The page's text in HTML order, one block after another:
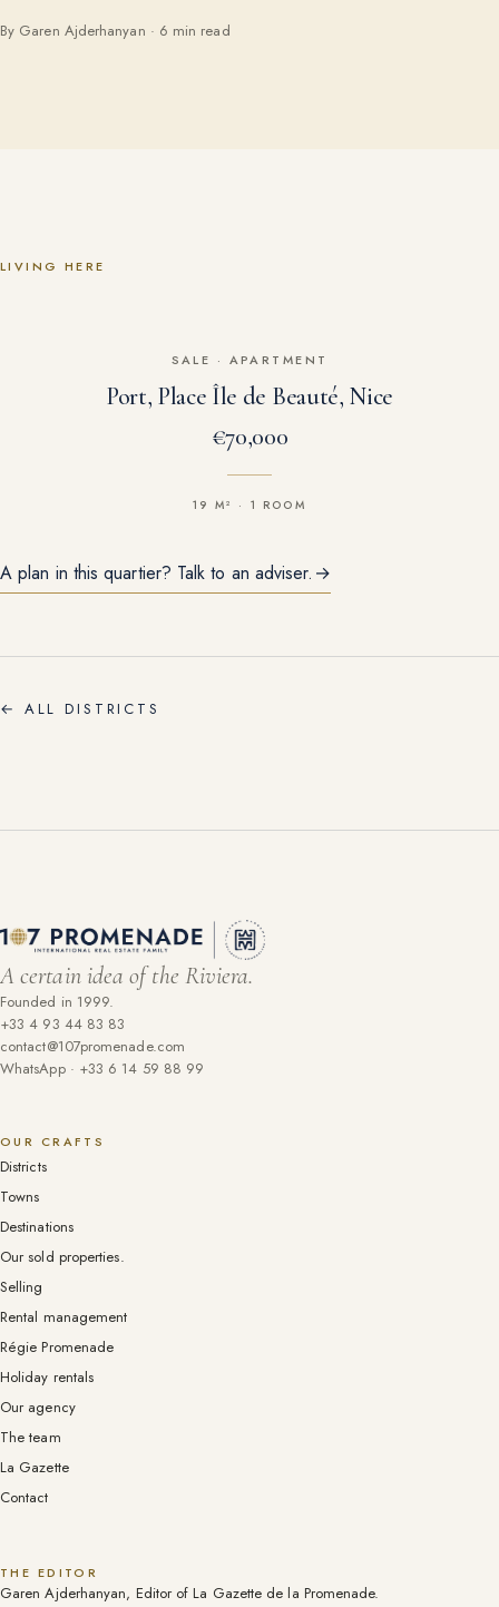
By Garen Ajderhanyan · 6 min read
LIVING HERE
SALE · APARTMENT
Port, Place Île de Beauté, Nice
€70,000
19 M² · 1 ROOM
A plan in this quartier? Talk to an adviser. →
← ALL DISTRICTS
A certain idea of the Riviera.
Founded in 1999.
+33 4 93 44 83 83
contact@107promenade.com
WhatsApp · +33 6 14 59 88 99
OUR CRAFTS
Districts
Towns
Destinations
Our sold properties.
Selling
Rental management
Régie Promenade
Holiday rentals
Our agency
The team
La Gazette
Contact
THE EDITOR
Garen Ajderhanyan, Editor of La Gazette de la Promenade.